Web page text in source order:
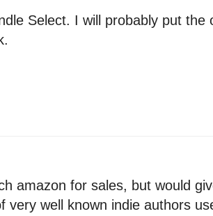
Select. I will probably put the
amazon for sales, but would
well known indie authors